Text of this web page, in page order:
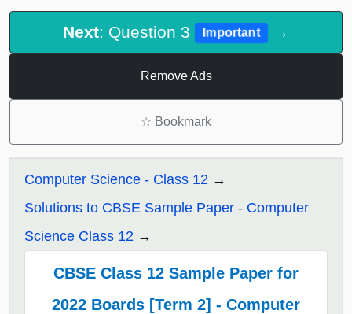
Next: Question 3 Important →
Remove Ads
☆ Bookmark
Computer Science - Class 12
Solutions to CBSE Sample Paper - Computer
Science Class 12
CBSE Class 12 Sample Paper for
2022 Boards [Term 2] - Computer